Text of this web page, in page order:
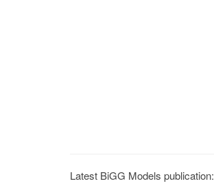
Latest BiGG Models publication: